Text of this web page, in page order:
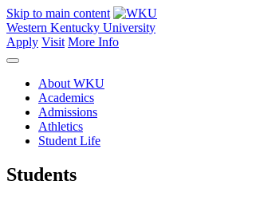
Skip to main content
Western Kentucky University
Apply Visit More Info
About WKU
Academics
Admissions
Athletics
Student Life
Students